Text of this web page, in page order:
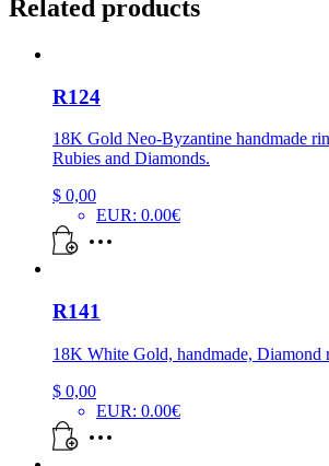
Related products
R124
18K Gold Neo-Byzantine handmade
Rubies and Diamonds.
$ 0,00
EUR: 0.00€
R141
18K White Gold, handmade, Diamond
$ 0,00
EUR: 0.00€